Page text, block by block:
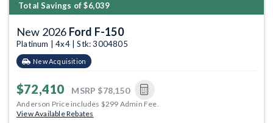
Total Savings of $6,039
New 2026 Ford F-150
Platinum | 4x4 | Stk: 3004805
New Acquisition
$72,410 MSRP $78,150
Anderson Price includes $299 Admin Fee.
View Available Rebates